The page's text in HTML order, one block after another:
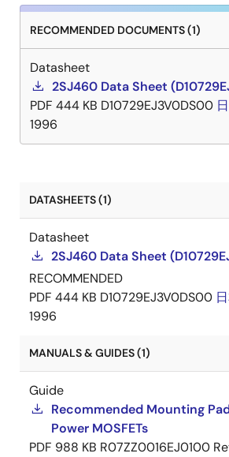
RECOMMENDED DOCUMENTS (1)
Datasheet
2SJ460 Data Sheet
PDF 444 KB D10729EJ3V0DS00
1996
DATASHEETS (1)
Datasheet
2SJ460 Data Sheet
RECOMMENDED
PDF 444 KB D10729EJ3V0DS00
1996
MANUALS & GUIDES (1)
Guide
Recommended Mounting
Power MOSFETs
PDF 988 KB R07ZZ0016EJ0100